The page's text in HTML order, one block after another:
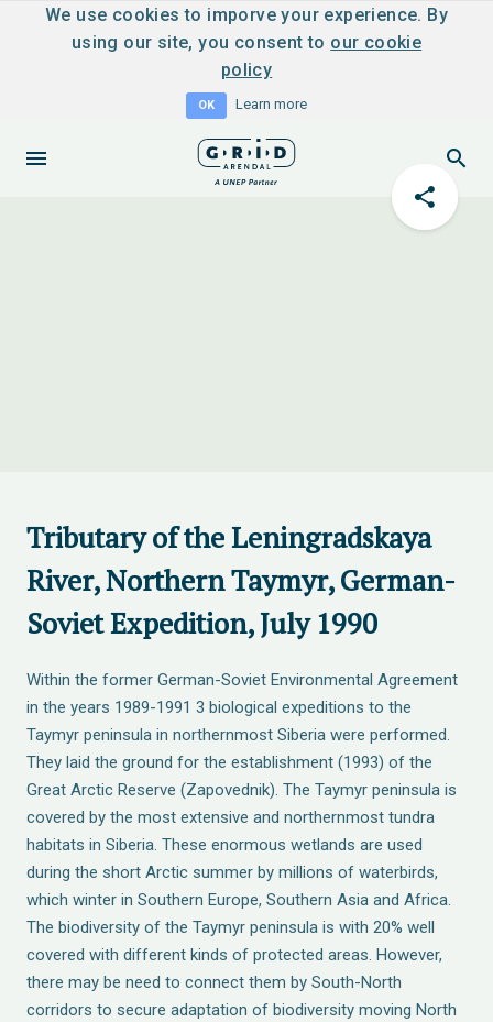
We use cookies to imporve your experience. By
using our site, you consent to our cookie
policy
OK Learn more
Tributary of the Leningradskaya
River, Northern Taymyr, German-
Soviet Expedition, July 1990
Within the former German-Soviet Environmental Agreement
in the years 1989-1991 3 biological expeditions to the
Taymyr peninsula in northernmost Siberia were performed.
They laid the ground for the establishment (1993) of the
Great Arctic Reserve (Zapovednik). The Taymyr peninsula is
covered by the most extensive and northernmost tundra
habitats in Siberia. These enormous wetlands are used
during the short Arctic summer by millions of waterbirds,
which winter in Southern Europe, Southern Asia and Africa.
The biodiversity of the Taymyr peninsula is with 20% well
covered with different kinds of protected areas. However,
there may be need to connect them by South-North
corridors to secure adaptation of biodiversity moving North